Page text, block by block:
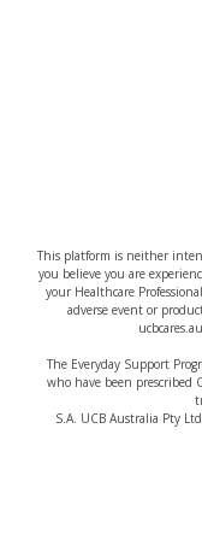
This platform is neither
you believe you are
your Healthcare
adverse event or
The Everyday Support
who have been prescribed
S.A. UCB Australia Pty